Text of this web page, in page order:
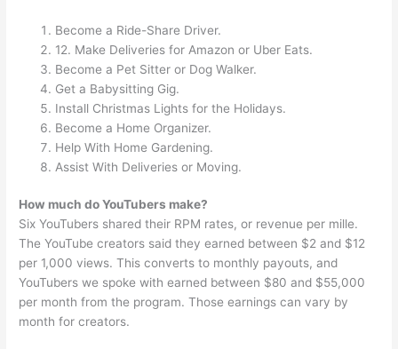
Become a Ride-Share Driver.
12. Make Deliveries for Amazon or Uber Eats.
Become a Pet Sitter or Dog Walker.
Get a Babysitting Gig.
Install Christmas Lights for the Holidays.
Become a Home Organizer.
Help With Home Gardening.
Assist With Deliveries or Moving.
How much do YouTubers make?
Six YouTubers shared their RPM rates, or revenue per mille.
The YouTube creators said they earned between $2 and $12
per 1,000 views. This converts to monthly payouts, and
YouTubers we spoke with earned between $80 and $55,000
per month from the program. Those earnings can vary by
month for creators.